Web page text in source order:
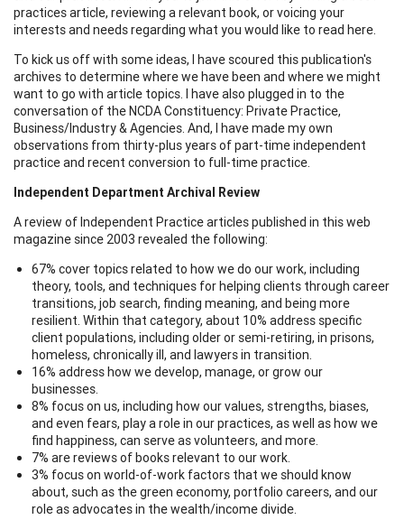
practices article, reviewing a relevant book, or voicing your
interests and needs regarding what you would like to read here.
To kick us off with some ideas, I have scoured this publication's
archives to determine where we have been and where we might
want to go with article topics. I have also plugged in to the
conversation of the NCDA Constituency: Private Practice,
Business/Industry & Agencies. And, I have made my own
observations from thirty-plus years of part-time independent
practice and recent conversion to full-time practice.
Independent Department Archival Review
A review of Independent Practice articles published in this web
magazine since 2003 revealed the following:
67% cover topics related to how we do our work, including
theory, tools, and techniques for helping clients through career
transitions, job search, finding meaning, and being more
resilient. Within that category, about 10% address specific
client populations, including older or semi-retiring, in prisons,
homeless, chronically ill, and lawyers in transition.
16% address how we develop, manage, or grow our
businesses.
8% focus on us, including how our values, strengths, biases,
and even fears, play a role in our practices, as well as how we
find happiness, can serve as volunteers, and more.
7% are reviews of books relevant to our work.
3% focus on world-of-work factors that we should know
about, such as the green economy, portfolio careers, and our
role as advocates in the wealth/income divide.